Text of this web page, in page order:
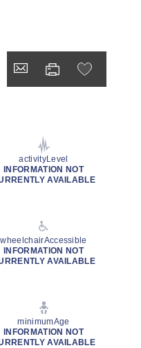
activityLevel
INFORMATION NOT
AVAILABLE
wheelchairAccessible
INFORMATION NOT
AVAILABLE
minimumAge
INFORMATION NOT
AVAILABLE